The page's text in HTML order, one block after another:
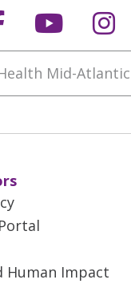
us on X
us
Follow
Mid-Atlantic
Human Impact